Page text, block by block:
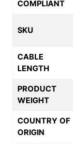
COMPLIANT
SKU
CABLE
LENGTH
PRODUCT
WEIGHT
COUNTRY OF
ORIGIN